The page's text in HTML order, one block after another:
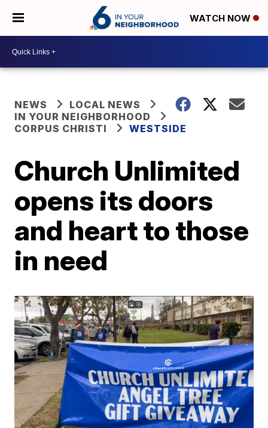
WATCH NOW
NEWS
LOCAL NEWS
IN YOUR NEIGHBORHOOD
CORPUS CHRISTI
WESTSIDE
Church Unlimited
opens its doors
and heart to those
in need